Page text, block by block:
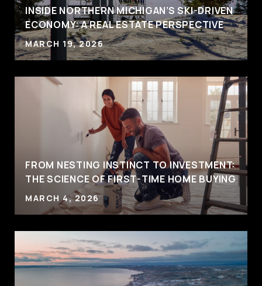
INSIDE NORTHERN MICHIGAN’S SKI-DRIVEN
ECONOMY: A REAL ESTATE PERSPECTIVE
MARCH 19, 2026
FROM NESTING INSTINCT TO INVESTMENT:
THE SCIENCE OF FIRST-TIME HOME BUYING
MARCH 4, 2026